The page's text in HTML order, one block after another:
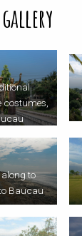
costumes,
along to
Baucau